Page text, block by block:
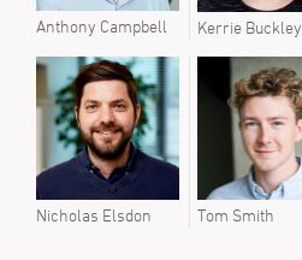
Anthony Campbell Kerrie Buckley
Nicholas Elsdon Tom Smith